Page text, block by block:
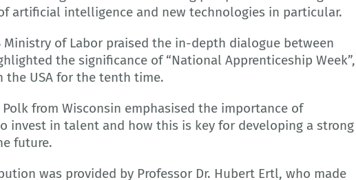
artificial intelligence and new technologies in particular.
Ministry of Labor praised the in-depth dialogue between
the significance of “National Apprenticeship Week”,
the USA for the tenth time.
from Wisconsin emphasised the importance of
invest in talent and how this is key for developing a strong
future.
was provided by Professor Dr. Hubert Ertl, who made